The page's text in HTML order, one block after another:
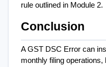
rule outlined in Module 2.
Conclusion
A GST DSC Error can
monthly filing